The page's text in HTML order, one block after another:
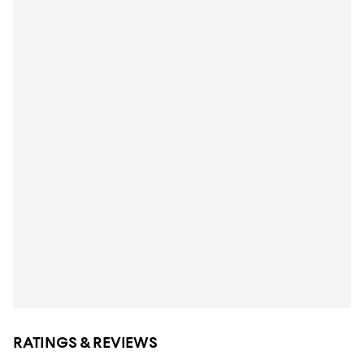
RATINGS & REVIEWS